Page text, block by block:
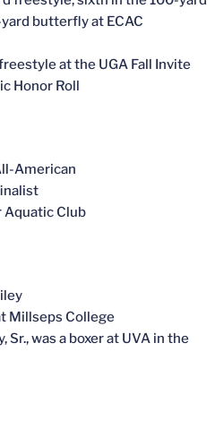
butterfly at ECAC
at the UGA Fall Invite
Honor Roll
American
Aquatic Club
Millseps College
Sr., was a boxer at UVA in the